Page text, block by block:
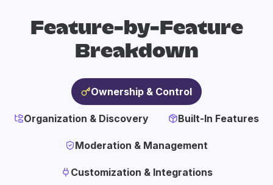
Feature-by-Feature
Breakdown
Ownership & Control
Organization & Discovery Built-In Features
Moderation & Management
Customization & Integrations